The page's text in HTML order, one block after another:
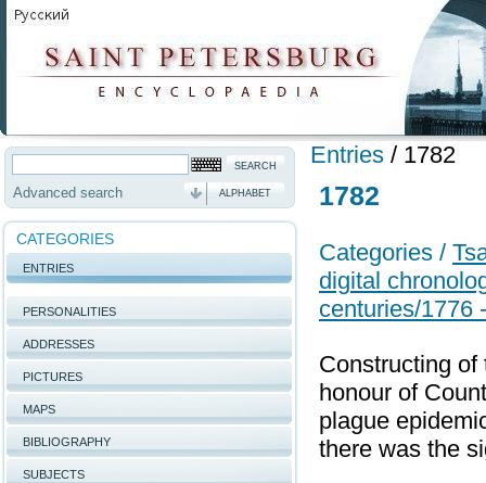
Advanced search ALPHABET
CATEGORIES
ENTRIES
PERSONALITIES
ADDRESSES
PICTURES
MAPS
BIBLIOGRAPHY
SUBJECTS
Entries / 1782
1782
Categories /
digital
centuries/1776
Constructing
honour of
plague
there was the